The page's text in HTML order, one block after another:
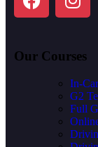
Our Courses
In-
G2
Full